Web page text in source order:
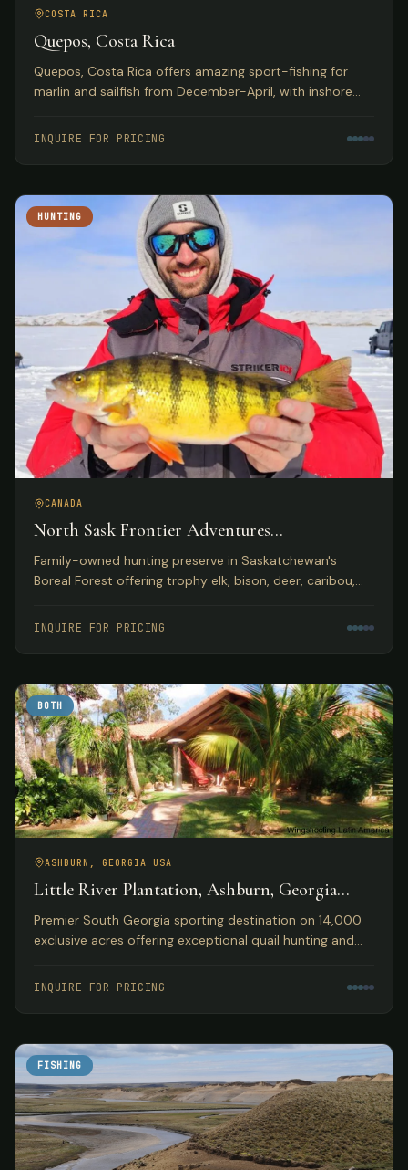
COSTA RICA
Quepos, Costa Rica
Quepos, Costa Rica offers amazing sport-fishing for
marlin and sailfish from December-April, with inshore
roosterfish, and more. Deluxe hotel accommodations
INQUIRE FOR PRICING
HUNTING
CANADA
North Sask Frontier Adventures
Saskatchewan, Canada
Family-owned hunting preserve in Saskatchewan's
Boreal Forest offering trophy elk, bison, deer, caribou,
accommodations.
INQUIRE FOR PRICING
BOTH
ASHBURN, GEORGIA USA
Little River Plantation, Ashburn, Georgia
USA
Premier South Georgia sporting destination on 14,000
exclusive acres offering exceptional quail hunting and
accommodations.
INQUIRE FOR PRICING
FISHING